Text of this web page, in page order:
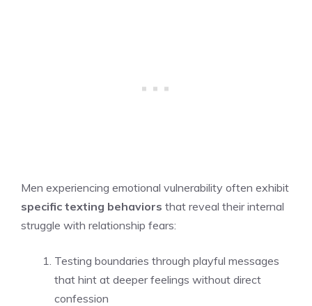
Men experiencing emotional vulnerability often exhibit
specific texting behaviors that reveal their internal
struggle with relationship fears:
Testing boundaries through playful messages
that hint at deeper feelings without direct
confession